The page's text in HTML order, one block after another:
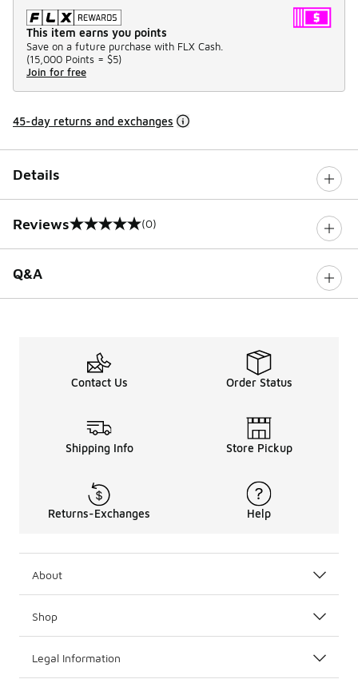
This item earns you points
Save on a future purchase with FLX Cash.
(15,000 Points = $5)
Join for free
45-day returns and exchanges
Details
Reviews
0 out of 5 rating (0)
Q&A
Contact Us Order Status
Shipping Info Store Pickup
Returns-Exchanges Help
About
Shop
Legal Information